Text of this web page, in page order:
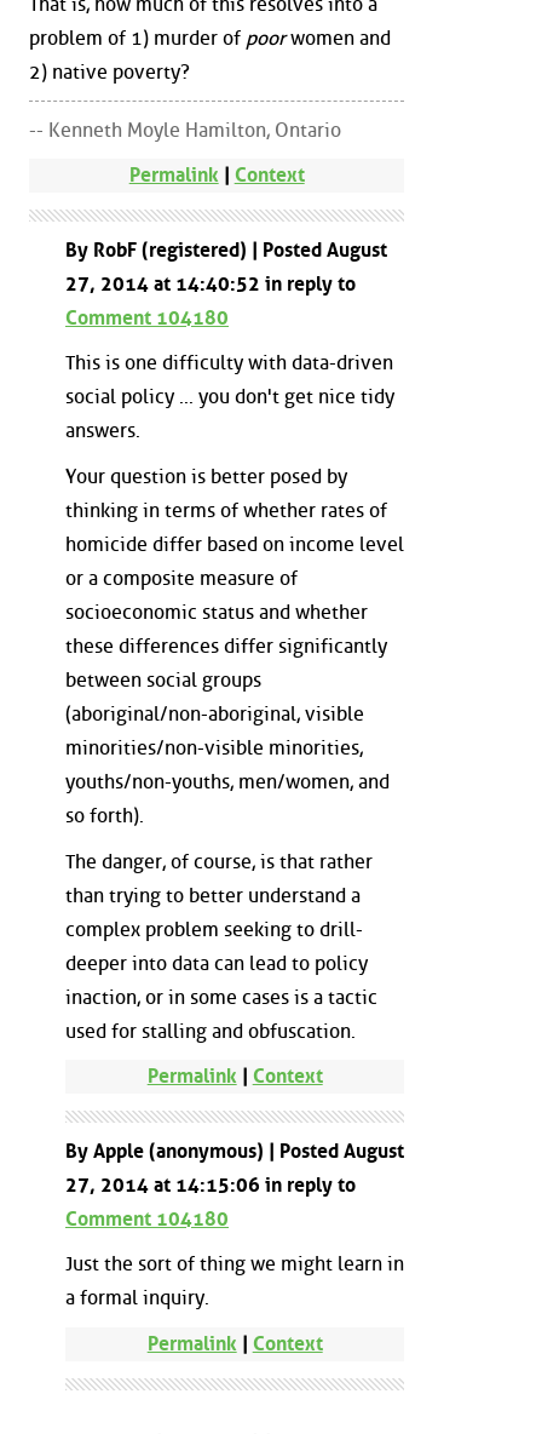
problem of 1) murder of poorwomen and
2) native poverty?
-- Kenneth Moyle Hamilton, Ontario
Permalink| Context
By RobF (registered) | Posted August
27, 2014 at 14:40:52 in reply to
Comment 104180
This is one difficulty with data-driven
social policy ... you don't get nice tidy
answers.
Your question is better posed by
thinking in terms of whether rates of
homicide differ based on income level
or a composite measure of
socioeconomic status and whether
these differences differ significantly
between social groups
(aboriginal/non-aboriginal, visible
minorities/non-visible minorities,
youths/non-youths, men/women, and
so forth).
The danger, of course, is that rather
than trying to better understand a
complex problem seeking to drill-
deeper into data can lead to policy
inaction, or in some cases is a tactic
used for stalling and obfuscation.
Permalink| Context
By Apple (anonymous) | Posted August
27, 2014 at 14:15:06 in reply to
Comment 104180
Just the sort of thing we might learn in
a formal inquiry.
Permalink| Context